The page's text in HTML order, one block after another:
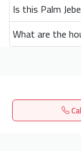
Is this Palm
What are the
Get our
Home